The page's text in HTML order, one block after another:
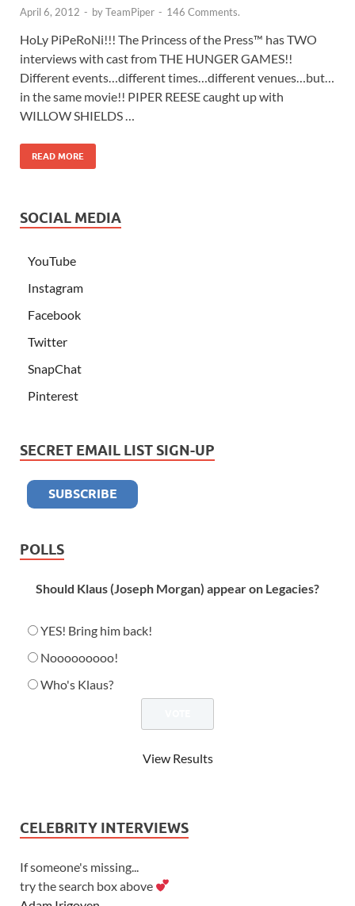
April 6, 2012 - byTeamPiper - 146 Comments.
HoLy PiPeRoNi!!! The Princess of the Press™ has TWO
interviews with cast from THE HUNGER GAMES!!
Different events…different times…different venues…but…
in the same movie!! PIPER REESE caught up with
WILLOW SHIELDS …
READ MORE
SOCIAL MEDIA
YouTube
Instagram
Facebook
Twitter
SnapChat
Pinterest
SECRET EMAIL LIST SIGN-UP
POLLS
Should Klaus (Joseph Morgan) appear on Legacies?
YES! Bring him back!
Nooooooooo!
Who's Klaus?
View Results
CELEBRITY INTERVIEWS
If someone's missing...
try the search box above